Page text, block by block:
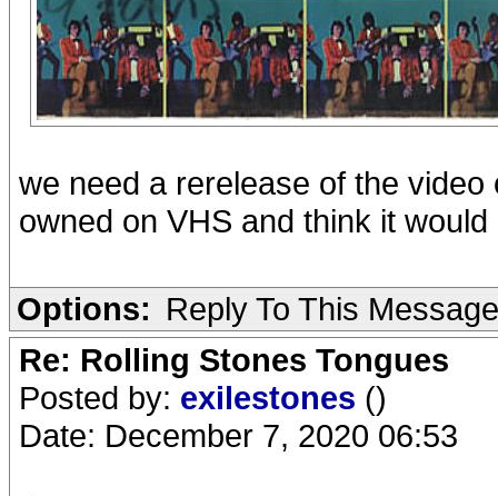
we need a rerelease of the
owned on VHS and think it
Options: Reply To This Message
Re: Rolling Stones Tongues
Posted by: exilestones ()
Date: December 7, 2020 06:53